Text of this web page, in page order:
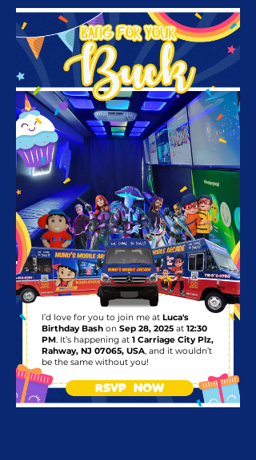
I’d love for you to join me at Luca's
Birthday Bash on Sep 28, 2025 at 12:30
PM. It’s happening at 1 Carriage City Plz,
Rahway, NJ 07065, USA, and it wouldn’t
be the same without you!
RSVP NOW